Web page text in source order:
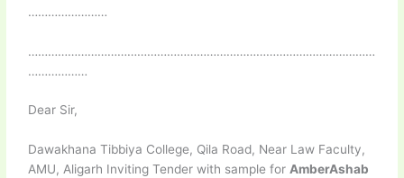
……………………
……………………………………………………………………………………………
………………
Dear Sir,
Dawakhana Tibbiya College, Qila Road, Near Law Faculty,
AMU, Aligarh Inviting Tender with sample forAmberAshab